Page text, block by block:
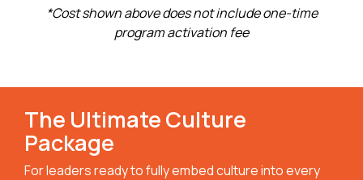
*Cost shown above does not include one-time
program activation fee
The Ultimate Culture
Package
For leaders ready to fully embed culture into every